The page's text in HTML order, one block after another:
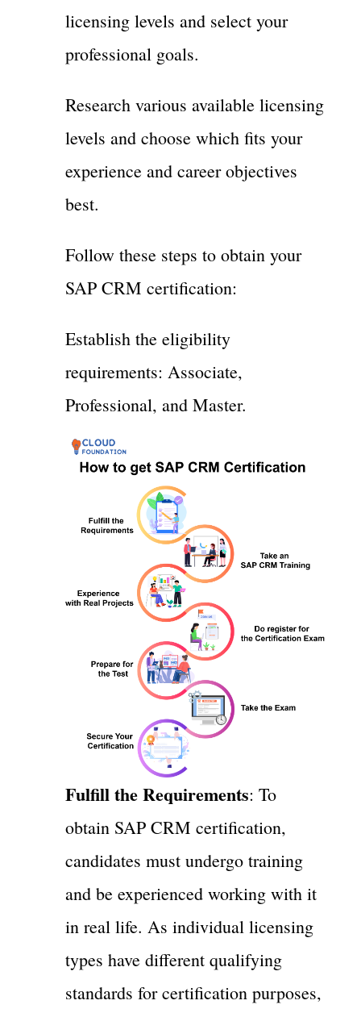
licensing levels and select your
professional goals.
Research various available licensing
levels and choose which fits your
experience and career objectives
best.
Follow these steps to obtain your
SAP CRM certification:
Establish the eligibility
requirements: Associate,
Professional, and Master.
Fulfill the Requirements: To
obtain SAP CRM certification,
candidates must undergo training
and be experienced working with it
in real life. As individual licensing
types have different qualifying
standards for certification purposes,